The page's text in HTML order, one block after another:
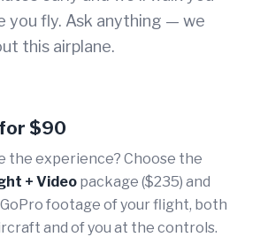
you fly. Ask anything — we
this airplane.
$90
the experience? Choose the
+ Video package ($235) and
footage of your flight, both
and of you at the controls.